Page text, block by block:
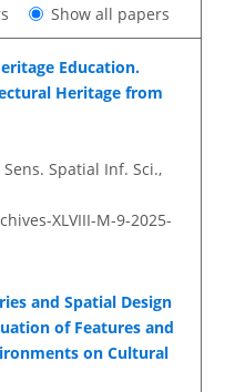
Show all papers
Education.
Heritage from
Spatial Inf. Sci.,
XLVIII-M-9-2025-
and Spatial Design
of Features and
on Cultural